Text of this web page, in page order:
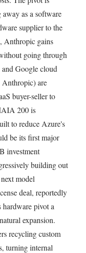
as a software
supplier to the
Anthropic gains
going through
Google cloud
are
buyer-seller to
200 is
to reduce Azure's
be its first major
investment
building out
model
deal, reportedly
pivot a
expansion.
recycling custom
turning internal